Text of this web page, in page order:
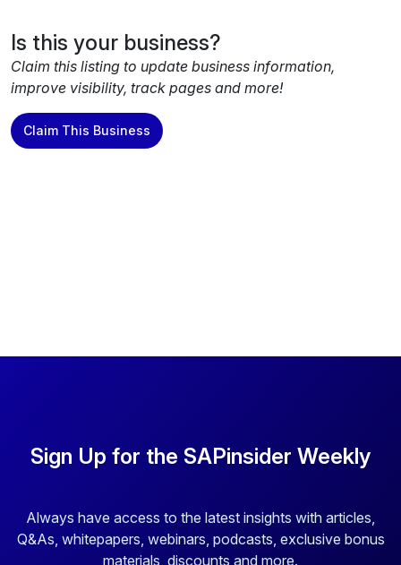
Is this your business?
Claim this listing to update business information,
improve visibility, track pages and more!
Claim This Business
Sign Up for the SAPinsider Weekly
Always have access to the latest insights with articles,
Q&As, whitepapers, webinars, podcasts, exclusive bonus
materials, discounts and more.